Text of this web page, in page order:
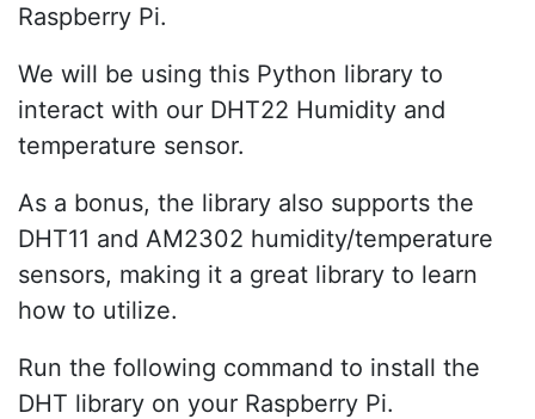
Raspberry Pi.
We will be using this Python library to
interact with our DHT22 Humidity and
temperature sensor.
As a bonus, the library also supports the
DHT11 and AM2302 humidity/temperature
sensors, making it a great library to learn
how to utilize.
Run the following command to install the
DHT library on your Raspberry Pi.